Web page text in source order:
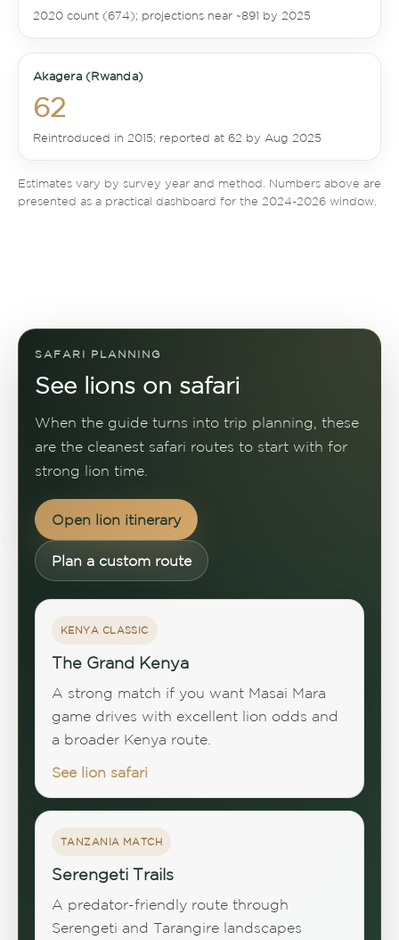
2020 count (674); projections near ~891 by 2025
Akagera (Rwanda)
62
Reintroduced in 2015; reported at 62 by Aug 2025
Estimates vary by survey year and method. Numbers above are
presented as a practical dashboard for the 2024-2026 window.
SAFARI PLANNING
See lions on safari
When the guide turns into trip planning, these
are the cleanest safari routes to start with for
strong lion time.
Open lion itinerary
Plan a custom route
KENYA CLASSIC
The Grand Kenya
A strong match if you want Masai Mara
game drives with excellent lion odds and
a broader Kenya route.
See lion safari
TANZANIA MATCH
Serengeti Trails
A predator-friendly route through
Serengeti and Tarangire landscapes